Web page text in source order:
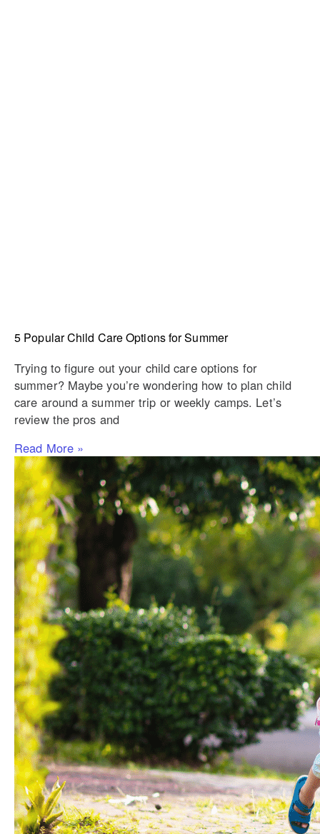
5 Popular Child Care Options for Summer
Trying to figure out your child care options for
summer? Maybe you’re wondering how to plan child
care around a summer trip or weekly camps. Let’s
review the pros and
Read More »